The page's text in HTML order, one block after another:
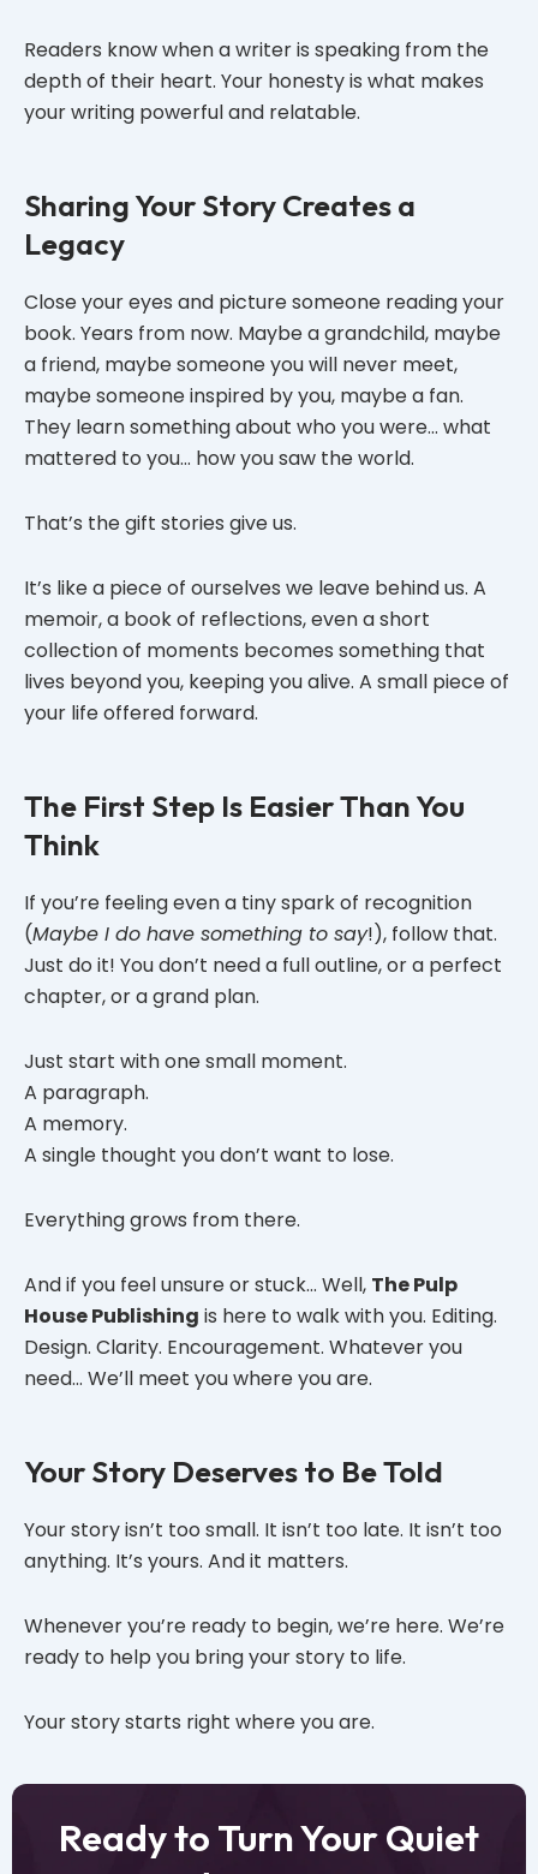
Readers know when a writer is speaking from the
depth of their heart. Your honesty is what makes
your writing powerful and relatable.
Sharing Your Story Creates a
Legacy
Close your eyes and picture someone reading your
book. Years from now. Maybe a grandchild, maybe
a friend, maybe someone you will never meet,
maybe someone inspired by you, maybe a fan.
They learn something about who you were… what
mattered to you… how you saw the world.
That’s the gift stories give us.
It’s like a piece of ourselves we leave behind us. A
memoir, a book of reflections, even a short
collection of moments becomes something that
lives beyond you, keeping you alive. A small piece of
your life offered forward.
The First Step Is Easier Than You
Think
If you’re feeling even a tiny spark of recognition
(Maybe I do have something to say!), follow that.
Just do it! You don’t need a full outline, or a perfect
chapter, or a grand plan.
Just start with one small moment.
A paragraph.
A memory.
A single thought you don’t want to lose.
Everything grows from there.
And if you feel unsure or stuck… Well, The Pulp
House Publishing is here to walk with you. Editing.
Design. Clarity. Encouragement. Whatever you
need… We’ll meet you where you are.
Your Story Deserves to Be Told
Your story isn’t too small. It isn’t too late. It isn’t too
anything. It’s yours. And it matters.
Whenever you’re ready to begin, we’re here. We’re
ready to help you bring your story to life.
Your story starts right where you are.
Ready to Turn Your Quiet